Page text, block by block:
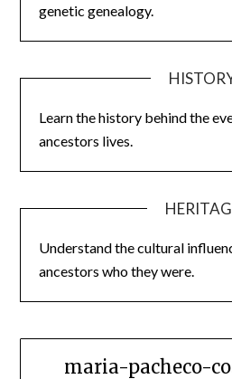
genetic genealogy.
Learn the history behind the
ancestors lives.
Understand the cultural
ancestors who they were.
maria-pacheco-